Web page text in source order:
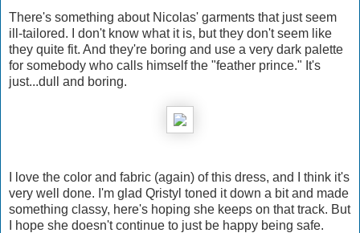
There's something about Nicolas' garments that just seem
ill-tailored. I don't know what it is, but they don't seem like
they quite fit. And they're boring and use a very dark palette
for somebody who calls himself the "feather prince." It's
just...dull and boring.
I love the color and fabric (again) of this dress, and I think it's
very well done. I'm glad Qristyl toned it down a bit and made
something classy, here's hoping she keeps on that track. But
I hope she doesn't continue to just be happy being safe.